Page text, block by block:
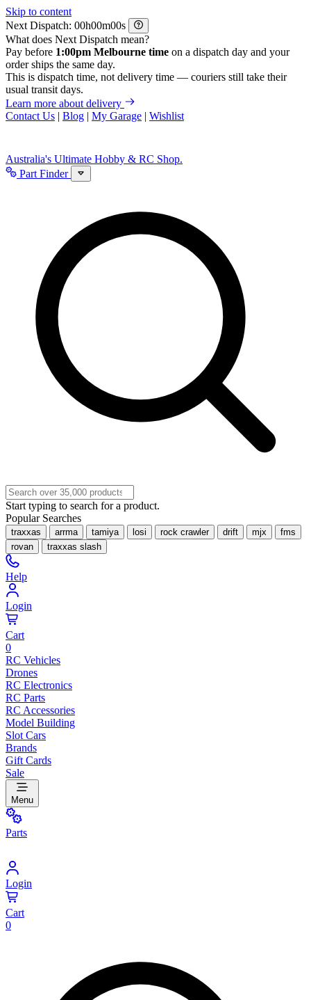
Skip to content
Next Dispatch:
h m
s
What does Next Dispatch mean?
Pay before 1:00pm Melbourne time on a dispatch day and your
order ships the same day.
This is dispatch time, not delivery time — couriers still take their
usual transit days.
Learn more about delivery
Contact Us | Blog | My Garage | Wishlist
Australia's Ultimate Hobby & RC Shop.
Part Finder
Start typing to search for a product.
Popular Searches
traxxas arrma tamiya losi rock crawler drift mjx
fms
rovan
traxxas slash
Help
Login
Cart
0
RC Vehicles
Drones
RC Electronics
RC Parts
RC Accessories
Model Building
Slot Cars
Brands
Gift Cards
Sale
Menu
Parts
Login
Cart
0